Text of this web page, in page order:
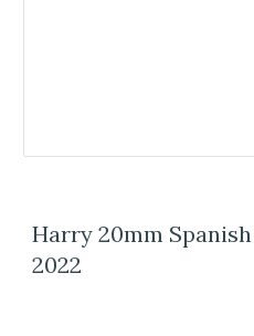
Harry 20mm
2022